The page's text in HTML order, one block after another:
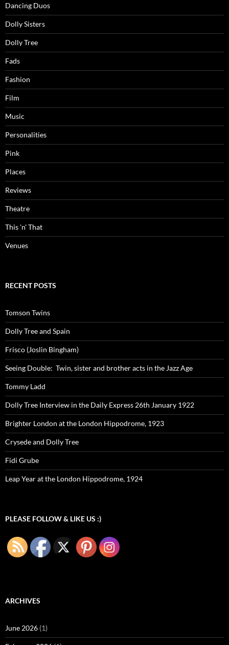
Dancing Duos
Dolly Sisters
Dolly Tree
Fads
Fashion
Film
Music
Personalities
Pink
Places
Reviews
Theatre
This 'n' That
Venues
RECENT POSTS
Tomson Twins
Dolly Tree and Spain
Frisco (Joslin Bingham)
Seeing Double: Twin, sister and brother acts in the Jazz Age
Tommy Ladd
Dolly Tree Interview in the Daily Express 26th January 1922
Brighter London at the London Hippodrome, 1923
Crysede and Dolly Tree
Fidi Grube
Leap Year at the London Hippodrome, 1924
PLEASE FOLLOW & LIKE US :)
ARCHIVES
June 2026 (1)